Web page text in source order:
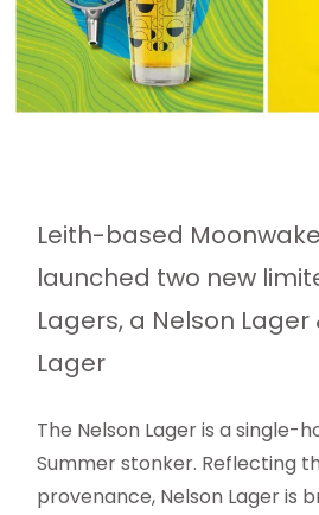
Leith-based
launched two new
Lagers, a Nelson Lager
Lager
The Nelson Lager is a single-
Summer stonker. Reflecting
provenance, Nelson Lager is